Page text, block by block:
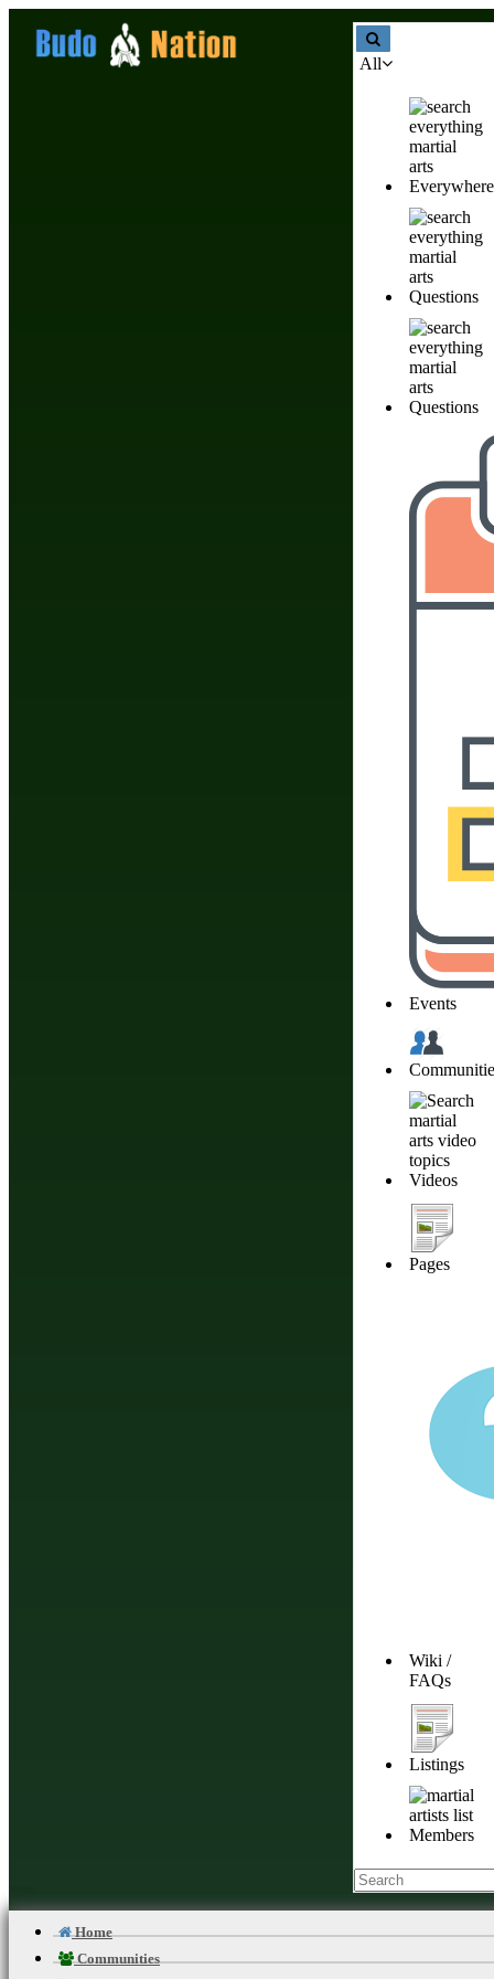
All
Everywhere
Questions
Questions
Events
Videos
Pages
Wiki /
FAQs
Listings
Members
Home
Communities
Martial Arts Basics & Katas
About Budonation
It's all about martial arts. Our goal: Be the go to website for everything martial